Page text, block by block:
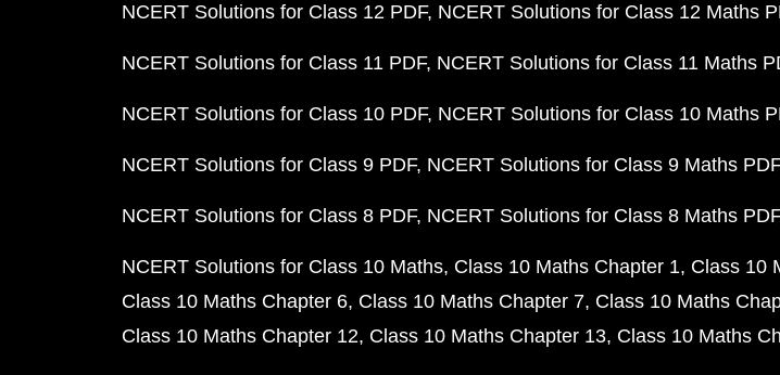
NCERT Solutions for Class 12 PDF NCERT Solutions for Class 12 Maths
NCERT Solutions for Class 11 PDF NCERT Solutions for Class 11 Maths
NCERT Solutions for Class 10 PDF NCERT Solutions for Class 10 Maths
NCERT Solutions for Class 9 PDF NCERT Solutions for Class 9 Maths PDF
NCERT Solutions for Class 8 PDF NCERT Solutions for Class 8 Maths PDF
NCERT Solutions for Class 10 Maths Class 10 Maths Chapter 1 Class 10
Class 10 Maths Chapter 6 Class 10 Maths Chapter 7 Class 10 Maths
Class 10 Maths Chapter 12 Class 10 Maths Chapter 13 Class 10 Maths